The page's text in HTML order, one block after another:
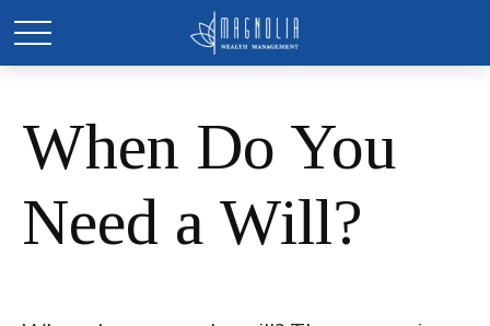
When Do You
Need a Will?